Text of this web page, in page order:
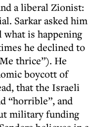
a liberal Zionist:
Sarkar asked him
is happening
he declined to
thrice”). He
boycott of
that the Israeli
“horrible”, and
military funding